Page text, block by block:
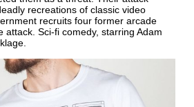
recreations of classic video
recruits four former arcade
attack. Sci-fi comedy, starring Adam